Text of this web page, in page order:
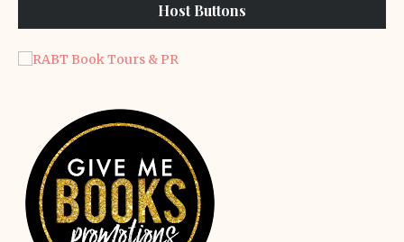
Host Buttons